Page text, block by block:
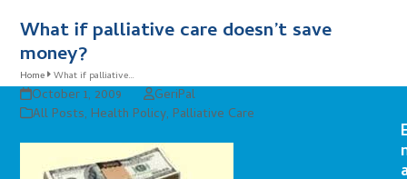
What if palliative care doesn’t save
money?
Home What if palliative…
October 1, 2009
GeriPal
All Posts, Health Policy, Palliative Care